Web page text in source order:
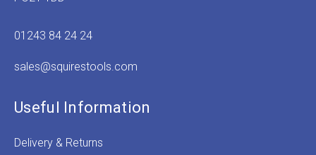
01243 84 24 24
sales@squirestools.com
Useful Information
Delivery & Returns